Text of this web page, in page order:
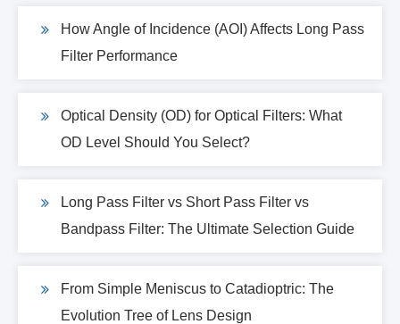
How Angle of Incidence (AOI) Affects Long Pass
Filter Performance
Optical Density (OD) for Optical Filters: What
OD Level Should You Select?
Long Pass Filter vs Short Pass Filter vs
Bandpass Filter: The Ultimate Selection Guide
From Simple Meniscus to Catadioptric: The
Evolution Tree of Lens Design